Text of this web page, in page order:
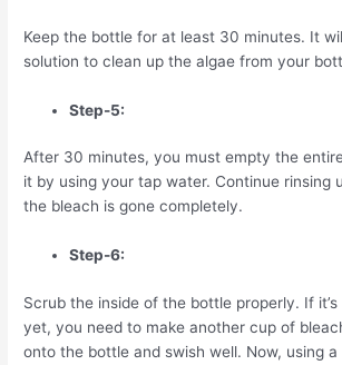
Keep the bottle for at least 30 minutes. It
solution to clean up the algae from your
Step-5:
After 30 minutes, you must empty the
it by using your tap water. Continue rinsing
the bleach is gone completely.
Step-6:
Scrub the inside of the bottle properly. If
yet, you need to make another cup of
onto the bottle and swish well. Now, using